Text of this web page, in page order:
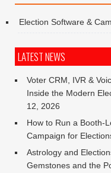
Election Software &
LATEST NEWS
Voter CRM, IVR &
Inside the Modern
12, 2026
How to Run a Booth-
Campaign for
Astrology and
Gemstones and the